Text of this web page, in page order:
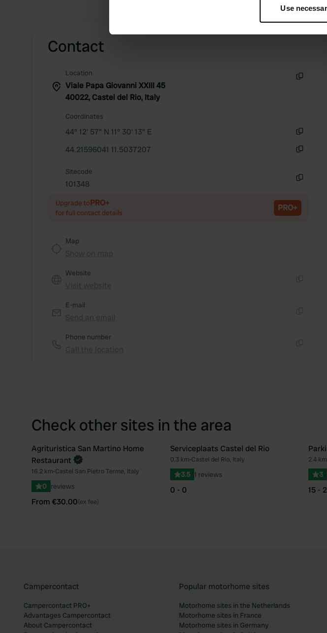
Find out more about how your personal data is processed
We use cookies to personalise content and ads, to
information about your use of our site with our social
Use
Contact
Location
Viale Papa Giovanni XXIII 45
40022, Castel del Rio, Italy
Coordinates
44° 12' 57" N 11° 30' 13" E
44.21596041 11.5037207
Sitecode
101348
Upgrade toPRO+
for full contact details PRO+
Map
Website
E-mail
Phone number
Check other sites in the area
Favourite
Book now
Agrituristica San Martino Home
Restaurant
16.2 km•Castel San Pietro Terme, Italy
0 reviews
From €30.00(ex fee)
Favourite
Serviceplaats Castel del Rio
0.3 km•Castel del Rio, Italy
3.5 1 reviews
0 - 0
2.4 km
3
15 -
Campercontact
Campercontact PRO+
Advantages Campercontact
About Campercontact
Popular motorhome sites
Motorhome sites in the Netherlands
Motorhome sites in France
Motorhome sites in Germany